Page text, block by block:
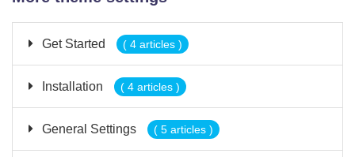
Get Started ( 4 articles )
Installation ( 4 articles )
General Settings ( 5 articles )